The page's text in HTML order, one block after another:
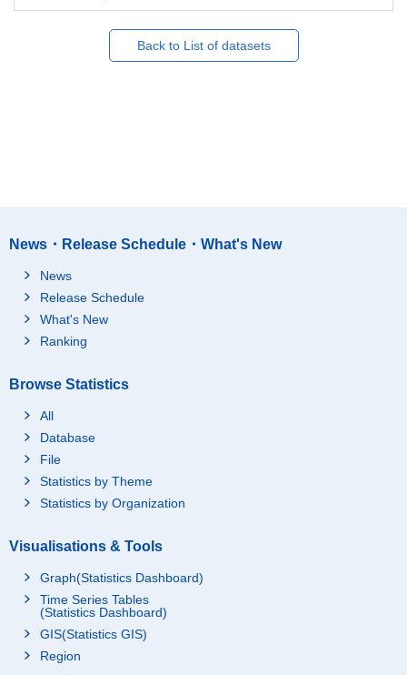
Back to List of datasets
News・Release Schedule・What's New
News
Release Schedule
What's New
Ranking
Browse Statistics
All
Database
File
Statistics by Theme
Statistics by Organization
Visualisations & Tools
Graph(Statistics Dashboard)
Time Series Tables
(Statistics Dashboard)
GIS(Statistics GIS)
Region